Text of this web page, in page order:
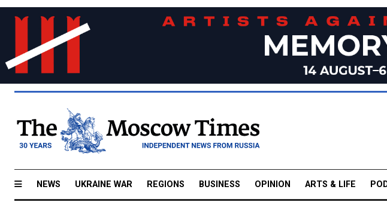
NEWS UKRAINE WAR REGIONS BUSINESS OPINION ARTS & LIFE